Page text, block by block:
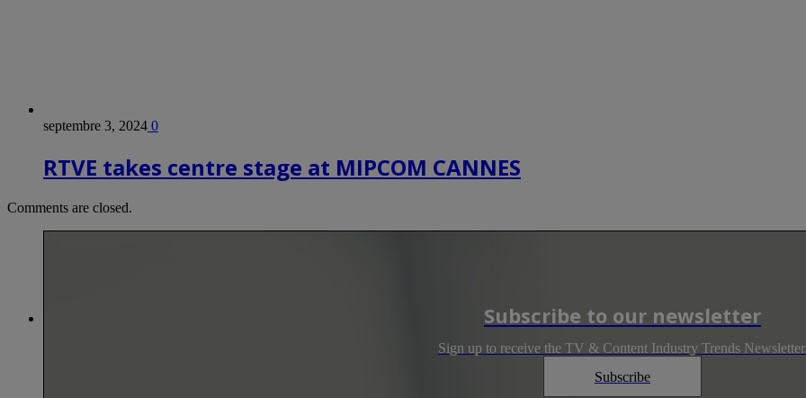
septembre 3, 2024 0
RTVE takes centre stage at MIPCOM CANNES
Comments are closed.
Subscribe to our newsletter
Sign up to receive the TV & Content Industry Trends
Subscribe